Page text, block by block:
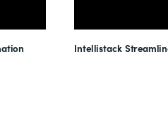
Intellistack